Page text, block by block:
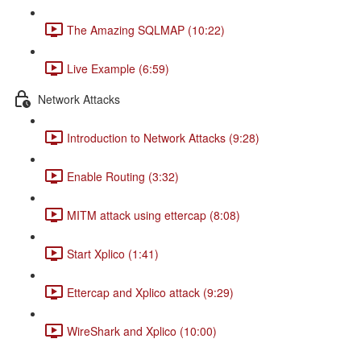
The Amazing SQLMAP (10:22)
Live Example (6:59)
Network Attacks
Introduction to Network Attacks (9:28)
Enable Routing (3:32)
MITM attack using ettercap (8:08)
Start Xplico (1:41)
Ettercap and Xplico attack (9:29)
WireShark and Xplico (10:00)